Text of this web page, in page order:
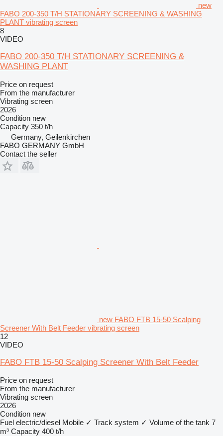
new
FABO 200-350 T/H STATIONARY SCREENING & WASHING
PLANT vibrating screen
8
VIDEO
FABO 200-350 T/H STATIONARY SCREENING &
WASHING PLANT
Price on request
From the manufacturer
Vibrating screen
2026
Condition new
Capacity 350 t/h
Germany, Geilenkirchen
FABO GERMANY GmbH
Contact the seller
new FABO FTB 15-50 Scalping
Screener With Belt Feeder vibrating screen
12
VIDEO
FABO FTB 15-50 Scalping Screener With Belt Feeder
Price on request
From the manufacturer
Vibrating screen
2026
Condition new
Fuel electric/diesel Mobile ✓ Track system ✓ Volume of the tank 7
m³ Capacity 400 t/h